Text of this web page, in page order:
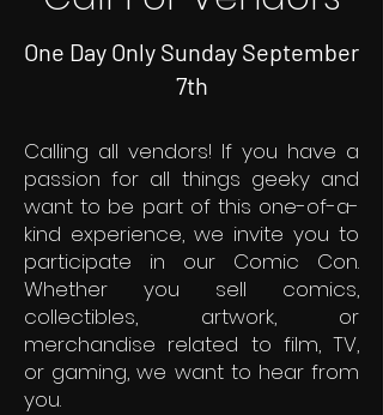
One Day Only Sunday September
7th
Calling all vendors! If you have a
passion for all things geeky and
want to be part of this one-of-a-
kind experience, we invite you to
participate in our Comic Con.
Whether you sell comics,
collectibles, artwork, or
merchandise related to film, TV,
or gaming, we want to hear from
you.